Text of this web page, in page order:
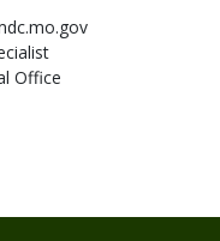
Office